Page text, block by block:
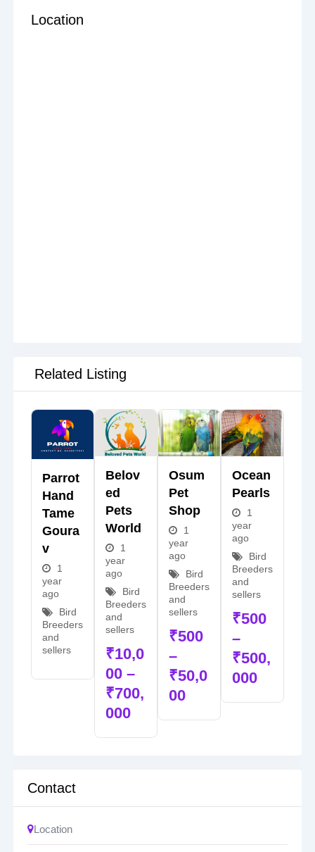
Location
Related Listing
Parrot
Hand
Tame
Goura
V
1
year
ago
Bird
Breeders
and
sellers
Belov
Ed
Pets
World
1
year
ago
Bird
Breeders
and
sellers
₹10,0
00 –
₹700,
000
Osum
Pet
Shop
1
year
ago
Bird
Breeders
and
sellers
₹500
–
₹50,0
00
Ocean
Pearls
1
year
ago
Bird
Breeders
and
sellers
₹500
–
₹500,
000
Contact
Location